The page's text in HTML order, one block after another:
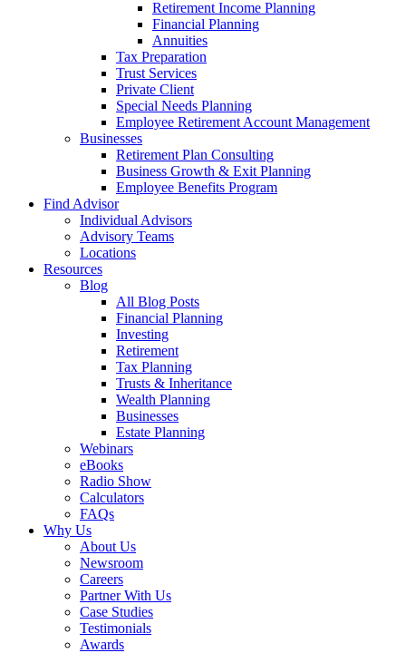
Retirement Income Planning
Financial Planning
Annuities
Tax Preparation
Trust Services
Private Client
Special Needs Planning
Employee Retirement Account Management
Businesses
Retirement Plan Consulting
Business Growth & Exit Planning
Employee Benefits Program
Find Advisor
Individual Advisors
Advisory Teams
Locations
Resources
Blog
All Blog Posts
Financial Planning
Investing
Retirement
Tax Planning
Trusts & Inheritance
Wealth Planning
Businesses
Estate Planning
Webinars
eBooks
Radio Show
Calculators
FAQs
Why Us
About Us
Newsroom
Careers
Partner With Us
Case Studies
Testimonials
Awards